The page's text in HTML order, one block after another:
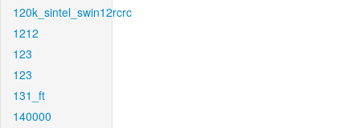
120k_sintel_swin12rcrc
1212
123
123
131_ft
140000